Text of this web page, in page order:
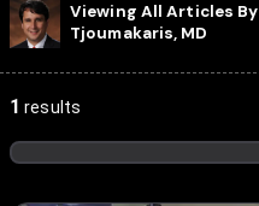
Viewing All Articles By
Tjoumakaris, MD
1 results